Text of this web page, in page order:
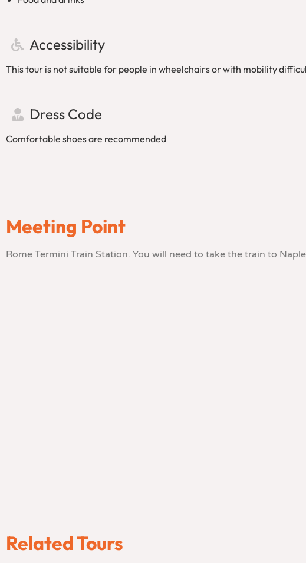
Accessibility
This tour is not suitable for people in wheelchairs or with mobility
Dress Code
Comfortable shoes are recommended
Meeting Point
Rome Termini Train Station. You will need to take the train to
Related Tours